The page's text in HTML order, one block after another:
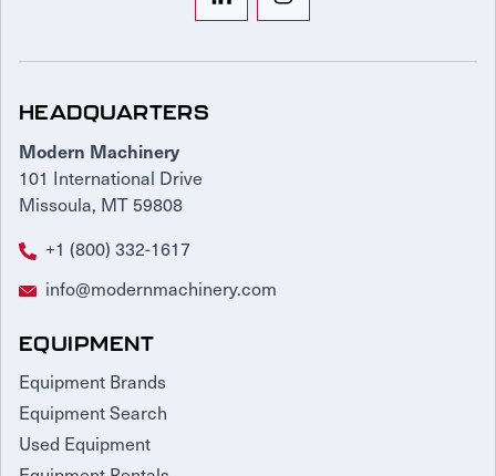
HEADQUARTERS
Modern Machinery
101 International Drive
Missoula, MT 59808
+1 (800) 332-1617
info@modernmachinery.com
EQUIPMENT
Equipment Brands
Equipment Search
Used Equipment